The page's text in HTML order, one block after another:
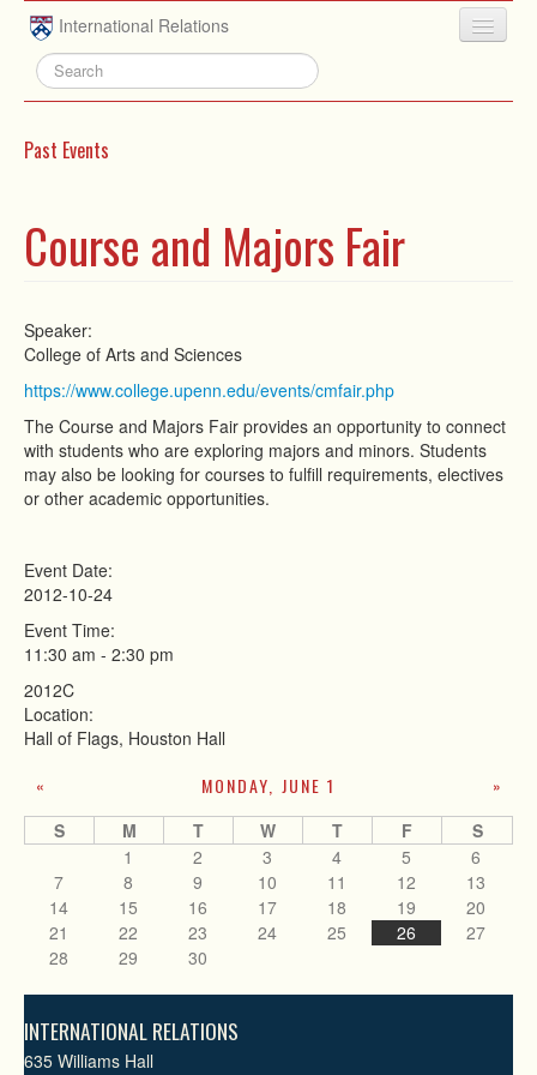
Skip to main content
International Relations
HOME
PEOPLE
RESEARCH
EXTRACURRICULAR
EVENTS
CONTACT
Past Events
Course and Majors Fair
Speaker:
College of Arts and Sciences
https://www.college.upenn.edu/events/cmfair.php
The Course and Majors Fair provides an opportunity to connect
with students who are exploring majors and minors. Students
may also be looking for courses to fulfill requirements, electives
or other academic opportunities.
Event Date:
2012-10-24
Event Time:
11:30 am - 2:30 pm
2012C
Location:
Hall of Flags, Houston Hall
MONDAY, JUNE 1
« »
S M T W T F
S
1
2 3 4 5
6
7
8 9 10 11 12
13
14
15 16 17 18 19
20
21
22 23 24 25 26
27
28
29 30
INTERNATIONAL RELATIONS
635 Williams Hall